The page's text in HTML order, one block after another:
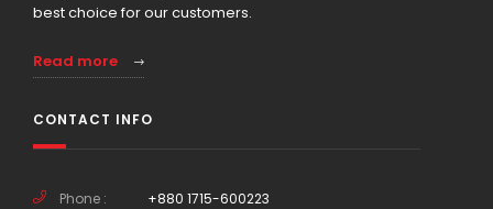
best choice for our customers.
Read more
CONTACT INFO
Phone : +880 1715-600223